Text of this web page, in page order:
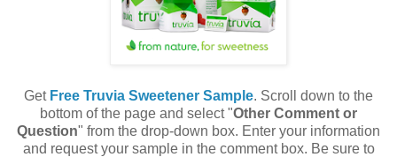
Get Free Truvia Sweetener Sample. Scroll down to the
bottom of the page and select "Other Comment or
Question" from the drop-down box. Enter your information
and request your sample in the comment box. Be sure to